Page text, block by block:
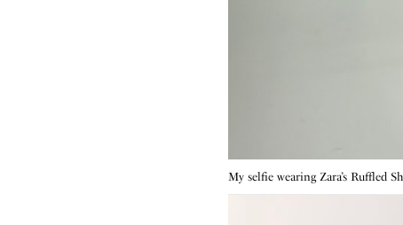
My selfie wearing Zara’s Ruffled